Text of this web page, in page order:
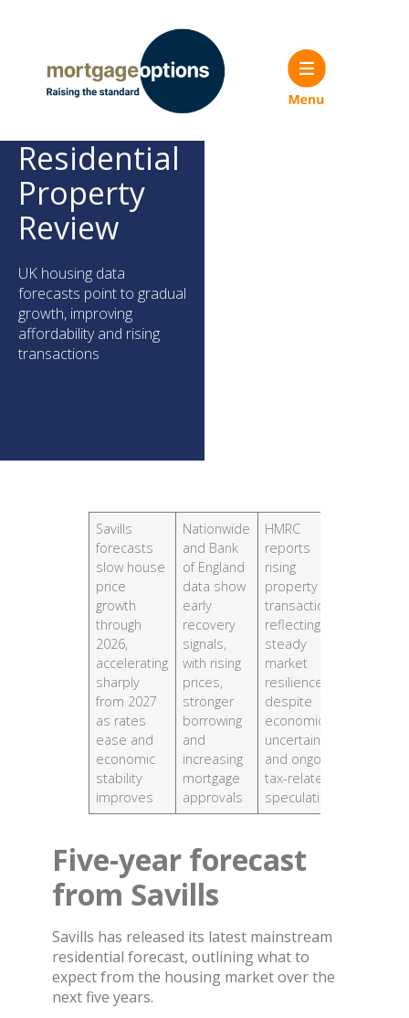
Residential
Property
Review
UK housing data
forecasts point to gradual
growth, improving
affordability and rising
transactions
Savills
forecasts
slow house
price
growth
through
2026,
accelerating
sharply
from 2027
as rates
ease and
economic
stability
improves
Nationwide
and Bank
of England
data show
early
recovery
signals,
with rising
prices,
stronger
borrowing
and
increasing
mortgage
approvals
HMRC
reports
rising
property
transactions,
reflecting
steady
market
resilience
despite
economic
uncertainty
and ongoing
tax-related
speculation
Five-year forecast
from Savills
Savills has released its latest mainstream
residential forecast, outlining what to
expect from the housing market over the
next five years.